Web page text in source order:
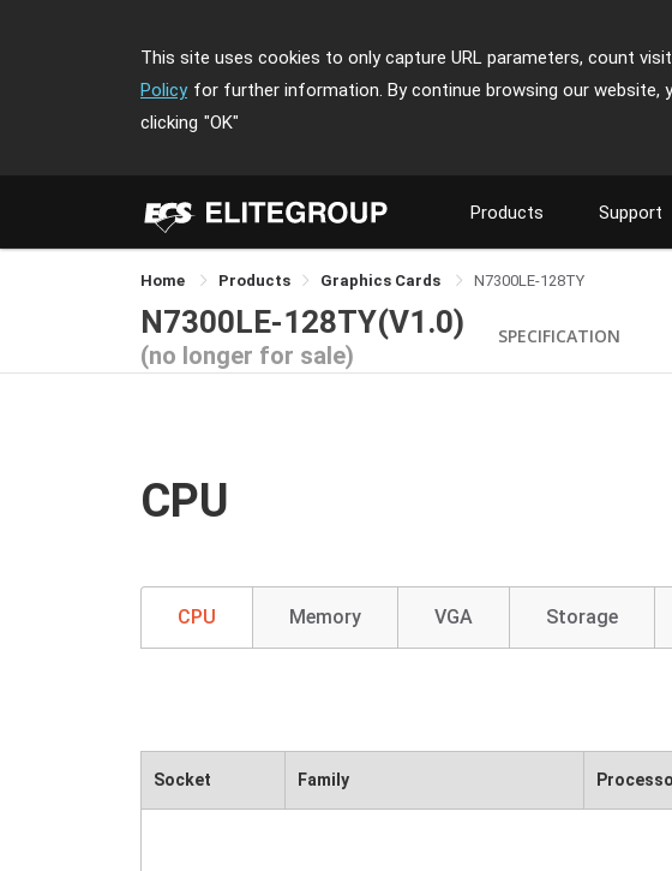
This site uses cookies to only capture URL parameters, count
Policy for further information. By continue browsing our website,
clicking "OK"
Products Support
Home Products Graphics Cards N7300LE-128TY
N7300LE-128TY(V1.0)
(no longer for sale)
SPECIFICATION
CPU
CPU Memory VGA Storage
Socket Family